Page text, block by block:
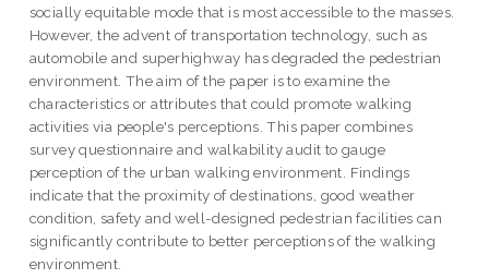
socially equitable mode that is most accessible to the masses.
However, the advent of transportation technology, such as
automobile and superhighway has degraded the pedestrian
environment. The aim of the paper is to examine the
characteristics or attributes that could promote walking
activities via people's perceptions. This paper combines
survey questionnaire and walkability audit to gauge
perception of the urban walking environment. Findings
indicate that the proximity of destinations, good weather
condition, safety and well-designed pedestrian facilities can
significantly contribute to better perceptions of the walking
environment.